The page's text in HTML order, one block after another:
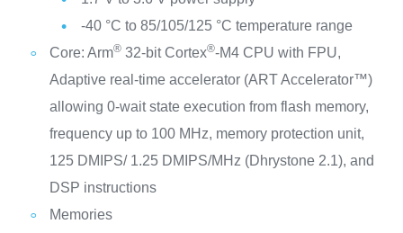
-40 °C to 85/105/125 °C temperature range
Core: Arm®32-bit Cortex®-M4 CPU with FPU,
Adaptive real-time accelerator (ART Accelerator™)
allowing 0-wait state execution from flash memory,
frequency up to 100 MHz, memory protection unit,
125 DMIPS/ 1.25 DMIPS/MHz (Dhrystone 2.1), and
DSP instructions
Memories